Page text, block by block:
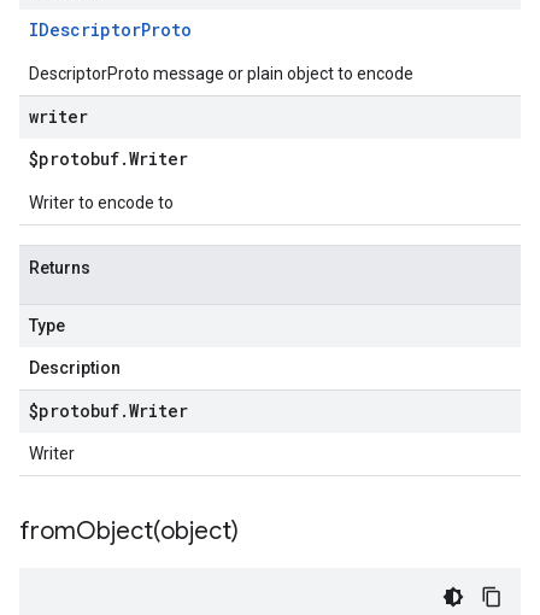
IDescriptorProto
DescriptorProto message or plain object to encode
writer
$protobuf.Writer
Writer to encode to
Returns
Type
Description
$protobuf.Writer
Writer
fromObject(object)